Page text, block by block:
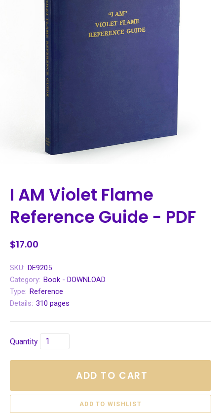
I AM Violet Flame
Reference Guide - PDF
$17.00
SKU: DE9205
Category: Book - DOWNLOAD
Type: Reference
Details: 310 pages
Quantity
ADD TO CART